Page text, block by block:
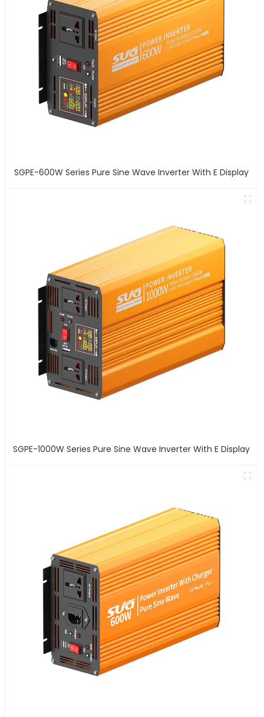
SGPE-600W Series Pure Sine Wave Inverter With E Display
SGPE-1000W Series Pure Sine Wave Inverter With E Display